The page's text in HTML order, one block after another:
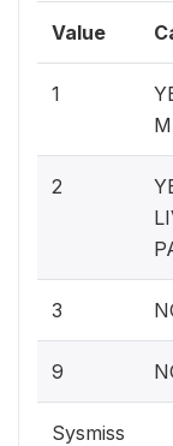
Value
1
2
3
9
Sysmiss